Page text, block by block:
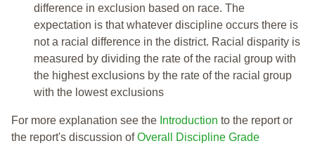
difference in exclusion based on race. The
expectation is that whatever discipline occurs there is
not a racial difference in the district. Racial disparity is
measured by dividing the rate of the racial group with
the highest exclusions by the rate of the racial group
with the lowest exclusions
For more explanation see the Introduction to the report or
the report's discussion ofOverall Discipline Grade